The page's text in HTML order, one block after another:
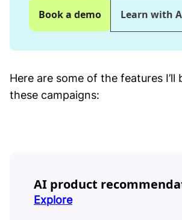
Book a demo Learn with
Here are some of the features I’ll
these campaigns:
AI product
Explore